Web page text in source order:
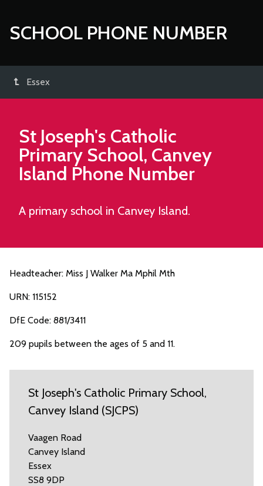
SCHOOL PHONE NUMBER
Essex
St Joseph's Catholic
Primary School, Canvey
Island Phone Number
A primary school in Canvey Island.
Headteacher: Miss J Walker Ma Mphil Mth
URN: 115152
DfE Code: 881/3411
209 pupils between the ages of 5 and 11.
St Joseph's Catholic Primary School,
Canvey Island (SJCPS)
Vaagen Road
Canvey Island
Essex
SS8 9DP